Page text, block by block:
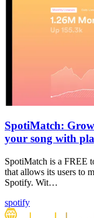
SpotiMatch:
your song with
SpotiMatch is a FREE
that allows its users to
Spotify. Wit…
spotify